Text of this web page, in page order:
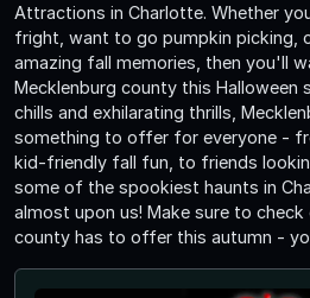
Attractions in Charlotte. Whether
fright, want to go pumpkin picking,
amazing fall memories, then you'll
Mecklenburg county this Halloween
chills and exhilarating thrills,
something to offer for everyone -
kid-friendly fall fun, to friends
some of the spookiest haunts in
almost upon us! Make sure to
county has to offer this autumn -